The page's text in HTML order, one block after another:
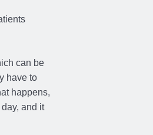
can be
have to
happens,
and it